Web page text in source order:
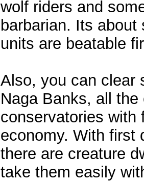
wolf riders and
barbarian. Its
units are beatable
Also, you can clear
Naga Banks, all
conservatories with
economy. With first
there are creature
take them easily